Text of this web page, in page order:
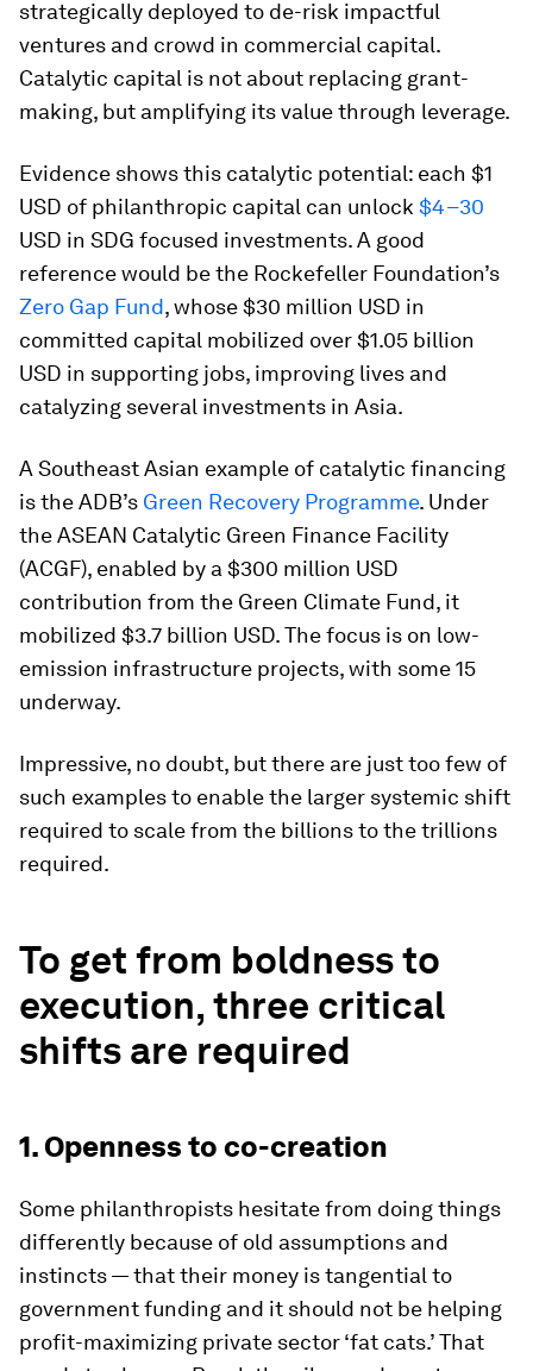
strategically deployed to de-risk impactful
ventures and crowd in commercial capital.
Catalytic capital is not about replacing grant-
making, but amplifying its value through leverage.
Evidence shows this catalytic potential: each $1
USD of philanthropic capital can unlock $4–30
USD in SDG focused investments. A good
reference would be the Rockefeller Foundation’s
Zero Gap Fund, whose $30 million USD in
committed capital mobilized over $1.05 billion
USD in supporting jobs, improving lives and
catalyzing several investments in Asia.
A Southeast Asian example of catalytic financing
is the ADB’s Green Recovery Programme. Under
the ASEAN Catalytic Green Finance Facility
(ACGF), enabled by a $300 million USD
contribution from the Green Climate Fund, it
mobilized $3.7 billion USD. The focus is on low-
emission infrastructure projects, with some 15
underway.
Impressive, no doubt, but there are just too few of
such examples to enable the larger systemic shift
required to scale from the billions to the trillions
required.
To get from boldness to
execution, three critical
shifts are required
1. Openness to co-creation
Some philanthropists hesitate from doing things
differently because of old assumptions and
instincts — that their money is tangential to
government funding and it should not be helping
profit-maximizing private sector ‘fat cats.’ That